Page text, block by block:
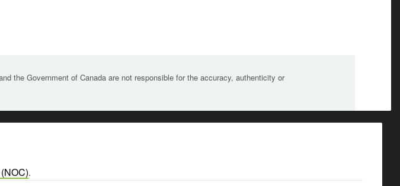
the Government of Canada are not responsible for the accuracy, authenticity or
.